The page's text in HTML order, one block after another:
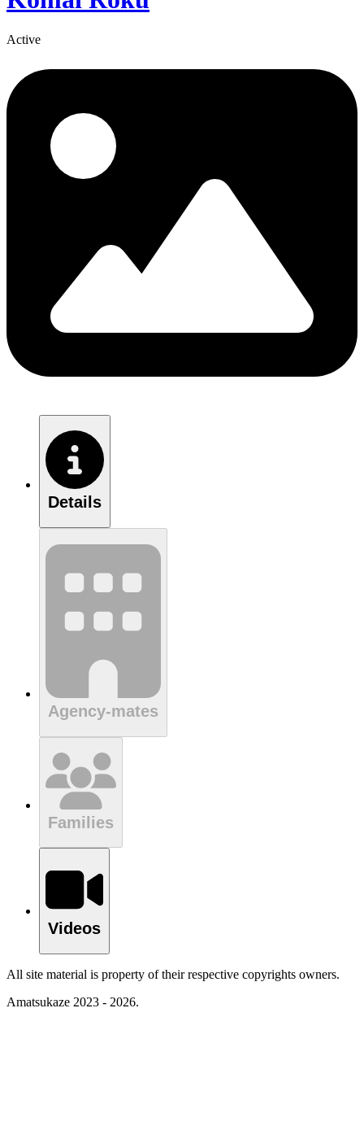
Active
Details
Agency-mates
Families
Videos
All site material is property of their respective copyrights owners.
Amatsukaze 2023 - 2026.